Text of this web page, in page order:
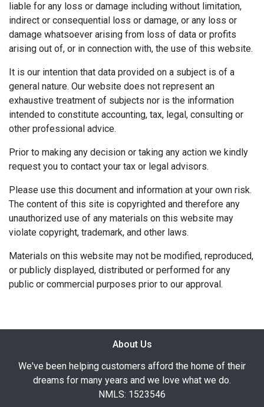
liable for any loss or damage including without limitation,
indirect or consequential loss or damage, or any loss or
damage whatsoever arising from loss of data or profits
arising out of, or in connection with, the use of this website.
It is our intention that data provided on a subject is of a
general nature. Our website does not represent an
exhaustive treatment of subjects nor is the information
intended to constitute accounting, tax, legal, consulting or
other professional advice.
Prior to making any decision or taking any action we kindly
request you to contact your tax or legal advisors.
Please use this document and information at your own risk.
The content of this site is copyrighted and therefore any
unauthorized use of any materials on this website may
violate copyright, trademark, and other laws.
Materials on this website may not be modified, reproduced,
or publicly displayed, distributed or performed for any
public or commercial purposes prior to our approval.
About Us
We've been helping customers afford the home of their
dreams for many years and we love what we do.
NMLS: 1523546